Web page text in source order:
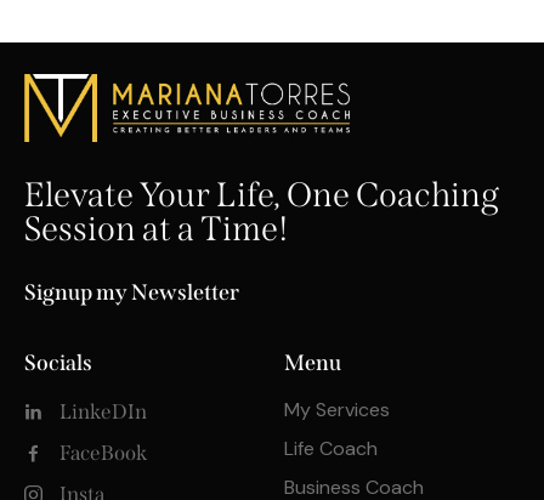
Elevate Your Life, One Coaching
Session at a Time!
Signup my Newsletter
Socials
LinkeDIn
FaceBook
Insta
Menu
My Services
Life Coach
Business Coach